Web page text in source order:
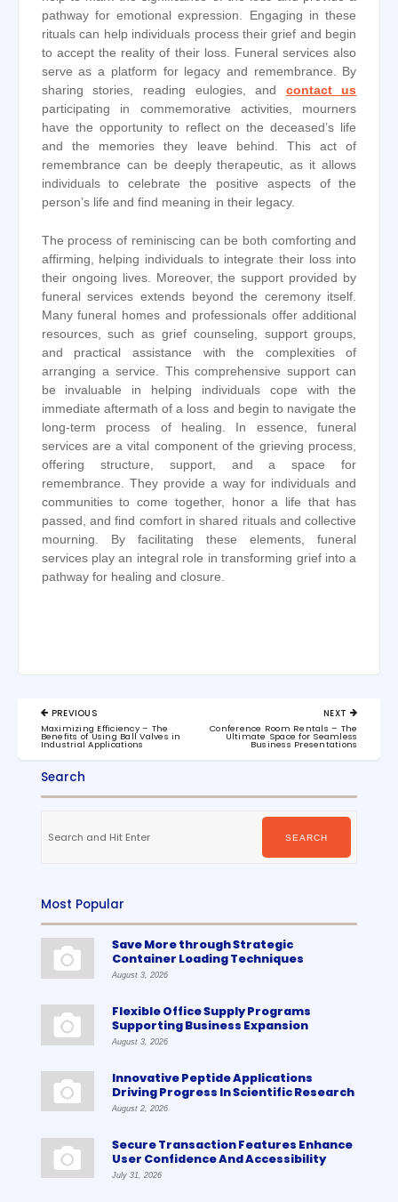
pathway for emotional expression. Engaging in these
rituals can help individuals process their grief and begin
to accept the reality of their loss. Funeral services also
serve as a platform for legacy and remembrance. By
sharing stories, reading eulogies, and contact us
participating in commemorative activities, mourners
have the opportunity to reflect on the deceased’s life
and the memories they leave behind. This act of
remembrance can be deeply therapeutic, as it allows
individuals to celebrate the positive aspects of the
person’s life and find meaning in their legacy.
The process of reminiscing can be both comforting and
affirming, helping individuals to integrate their loss into
their ongoing lives. Moreover, the support provided by
funeral services extends beyond the ceremony itself.
Many funeral homes and professionals offer additional
resources, such as grief counseling, support groups,
and practical assistance with the complexities of
arranging a service. This comprehensive support can
be invaluable in helping individuals cope with the
immediate aftermath of a loss and begin to navigate the
long-term process of healing. In essence, funeral
services are a vital component of the grieving process,
offering structure, support, and a space for
remembrance. They provide a way for individuals and
communities to come together, honor a life that has
passed, and find comfort in shared rituals and collective
mourning. By facilitating these elements, funeral
services play an integral role in transforming grief into a
pathway for healing and closure.
Post
navigation
PREVIOUS
PREVIOUS
POST:
Maximizing Efficiency – The
Benefits of Using Ball Valves in
Industrial Applications
NEXT
NEXT
POST:
Conference Room Rentals – The
Ultimate Space for Seamless
Business Presentations
Search
for:
SEARCH
Most Popular
Save More through Strategic
Container Loading Techniques
August 3, 2026
Flexible Office Supply Programs
Supporting Business Expansion
August 3, 2026
Innovative Peptide Applications
Driving Progress In Scientific Research
August 2, 2026
Secure Transaction Features Enhance
User Confidence And Accessibility
July 31, 2026